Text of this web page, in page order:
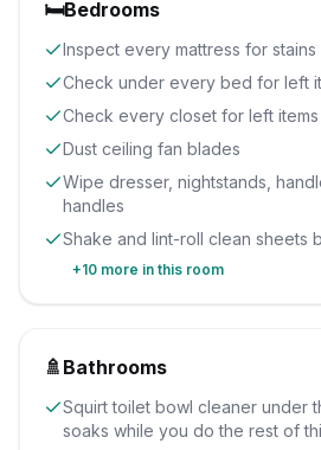
🛏️Bedrooms
Inspect every mattress for stains
Check under every bed for left
Check every closet for left items
Dust ceiling fan blades
Wipe dresser, nightstands,
handles
Shake and lint-roll clean sheets
+10 more in this room
🚿 Bathrooms
Squirt toilet bowl cleaner under
soaks while you do the rest of